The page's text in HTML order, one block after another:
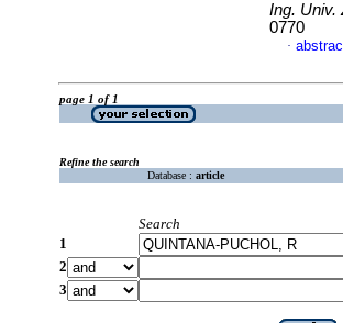
Ing. Univ.
0770
·
page 1 of 1
Refine the search
Database : article
Search
1
2
3